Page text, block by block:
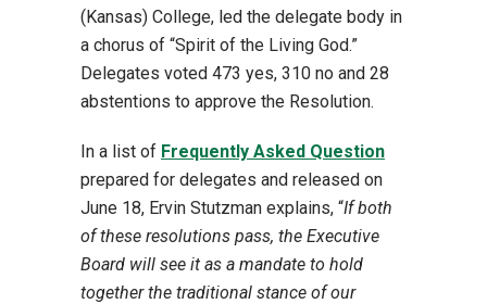
(Kansas) College, led the delegate body in
a chorus of “Spirit of the Living God.”
Delegates voted 473 yes, 310 no and 28
abstentions to approve the Resolution.
In a list of Frequently Asked Question
prepared for delegates and released on
June 18, Ervin Stutzman explains, “If both
of these resolutions pass, the Executive
Board will see it as a mandate to hold
together the traditional stance of our